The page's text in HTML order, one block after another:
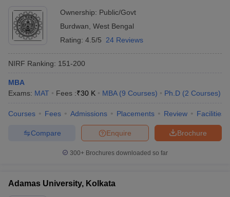
Ownership: Public/Govt
Burdwan West Bengal
Rating: 4.5/5 24 Reviews
NIRF Ranking: 151-200
MBA
Exams: MAT Fees :₹30 K MBA (9 Courses) Ph.D (2 Courses)
Courses Fees Admissions Placements Review Facilities
Brochure
Enquire
Compare
300+ Brochures downloaded so far
Adamas University, Kolkata